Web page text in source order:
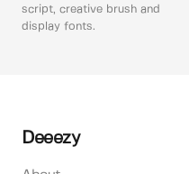
script, creative brush and
display fonts.
Deeezy